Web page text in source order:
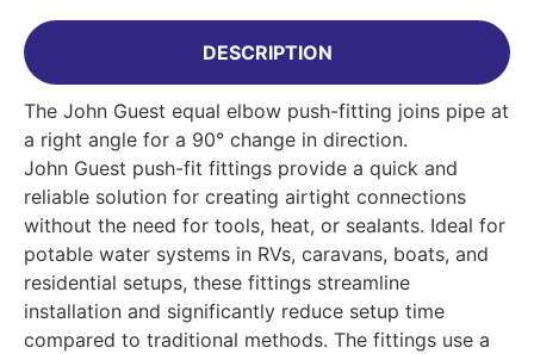
DESCRIPTION
The John Guest equal elbow push-fitting joins pipe at
a right angle for a 90° change in direction.
John Guest push-fit fittings provide a quick and
reliable solution for creating airtight connections
without the need for tools, heat, or sealants. Ideal for
potable water systems in RVs, caravans, boats, and
residential setups, these fittings streamline
installation and significantly reduce setup time
compared to traditional methods. The fittings use a